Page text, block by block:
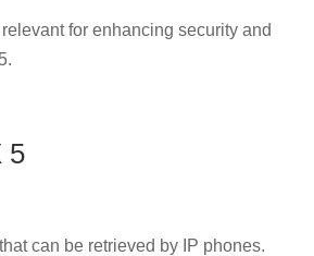
for enhancing security and
5
can be retrieved by IP phones.